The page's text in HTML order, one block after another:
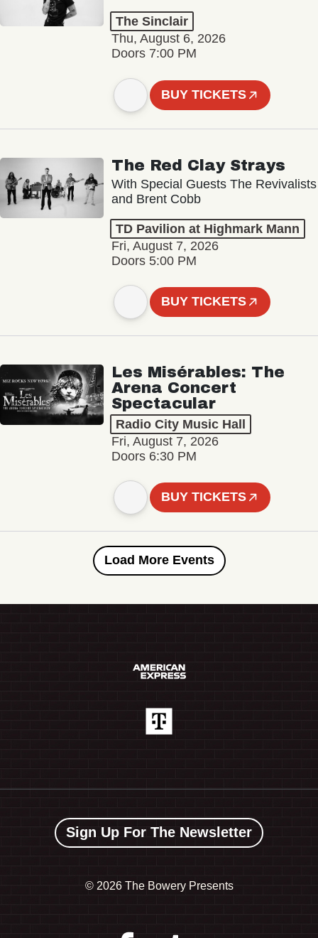
The Sinclair
Thu, August 6, 2026
Doors 7:00 PM
BUY TICKETS
The Red Clay Strays
With Special Guests The Revivalists
and Brent Cobb
TD Pavilion at Highmark Mann
Fri, August 7, 2026
Doors 5:00 PM
BUY TICKETS
Les Misérables: The
Arena Concert
Spectacular
Radio City Music Hall
Fri, August 7, 2026
Doors 6:30 PM
BUY TICKETS
Load More Events
Sign Up For The Newsletter
© 2026 The Bowery Presents